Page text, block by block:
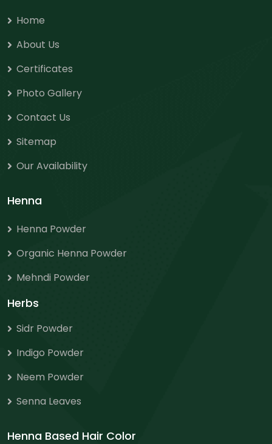
Home
About Us
Certificates
Photo Gallery
Contact Us
Sitemap
Our Availability
Henna
Henna Powder
Organic Henna Powder
Mehndi Powder
Herbs
Sidr Powder
Indigo Powder
Neem Powder
Senna Leaves
Henna Based Hair Color